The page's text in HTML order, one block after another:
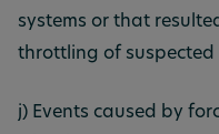
systems or that
throttling of
j) Events caused by